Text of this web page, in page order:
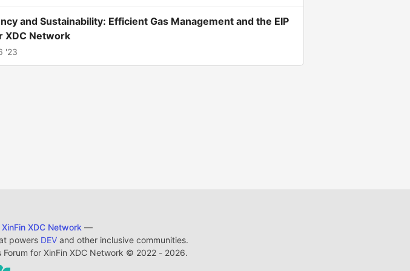
and Sustainability: Efficient Gas Management and the EIP
XDC Network
'23
XDC Network —
powers DEVand other inclusive communities.
Forum for XinFin XDC Network © 2022 - 2026.